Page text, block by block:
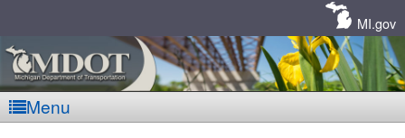
MI.gov
Menu